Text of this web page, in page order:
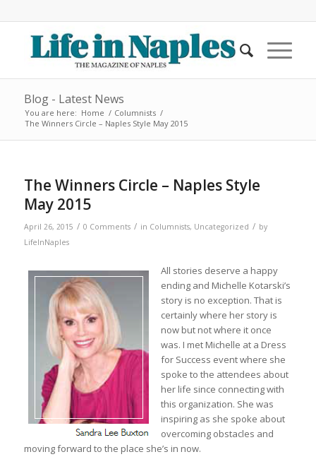
Blog - Latest News
You are here: Home / Columnists /
The Winners Circle – Naples Style May 2015
The Winners Circle – Naples Style
May 2015
April 26, 2015 / 0 Comments / in Columnists, Uncategorized / by
LifeInNaples
All stories deserve a happy
ending and Michelle Kotarski’s
story is no exception. That is
certainly where her story is
now but not where it once
was. I met Michelle at a Dress
for Success event where she
spoke to the attendees about
her life since connecting with
this organization. She was
inspiring as she spoke about
overcoming obstacles and
moving forward to the place she’s in now.